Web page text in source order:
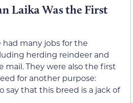
Laika Was the First
had many jobs for the
herding reindeer and
mail. They were also the first
for another purpose:
say that this breed is a jack of